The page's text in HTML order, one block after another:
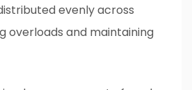
evenly across
overloads and maintaining